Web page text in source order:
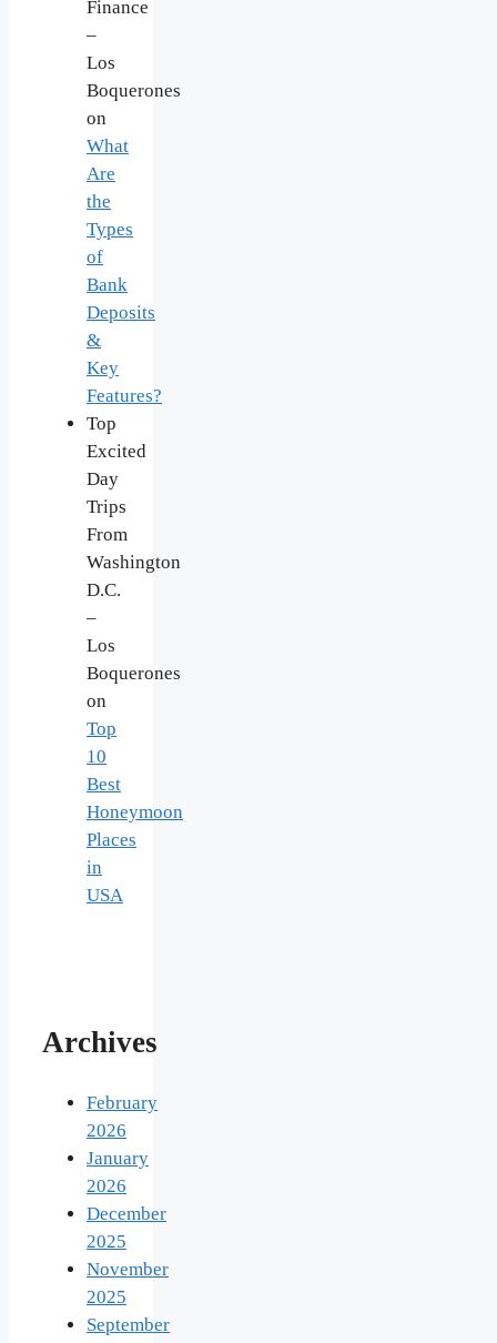
Finance
–
Los
Boquerones
on
What
Are
the
Types
of
Bank
Deposits
&
Key
Features?
Top
Excited
Day
Trips
From
Washington
D.C.
–
Los
Boquerones
on
Top
10
Best
Honeymoon
Places
in
USA
Archives
February
2026
January
2026
December
2025
November
2025
September